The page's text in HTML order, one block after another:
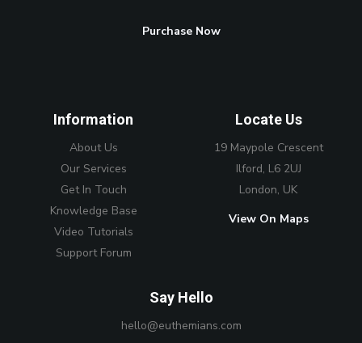
Purchase Now
Information
About Us
Our Services
Get In Touch
Knowledge Base
Video Tutorials
Support Forum
Locate Us
19 Maypole Crescent
Ilford, L6 2UJ
London, UK
View On Maps
Say Hello
hello@euthemians.com